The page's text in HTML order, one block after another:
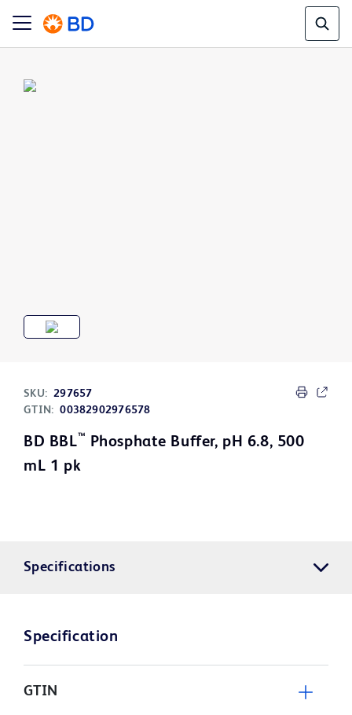
SKU: 297657
GTIN: 00382902976578
BD BBL™ Phosphate Buffer, pH 6.8, 500
mL 1 pk
Specifications
Specification
GTIN